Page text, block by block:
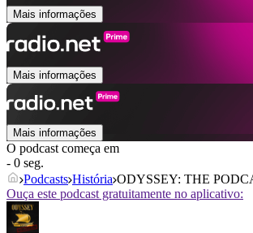
Mais informações
Mais informações
Mais informações
O podcast começa em
- 0 seg.
Podcasts História ODYSSEY: THE
Ouça este podcast gratuitamente no aplicativo: